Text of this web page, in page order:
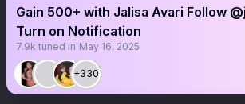
Gain 500+ with Jalisa Avari Follow
Turn on Notification
7.9k tuned in May 16, 2025
+330